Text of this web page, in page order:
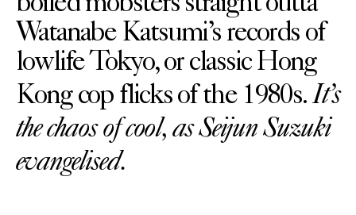
boiled mobsters straight outta
Watanabe Katsumi’s records of
lowlife Tokyo, or classic Hong
Kong cop flicks of the 1980s. It’s
the chaos of cool, as Seijun Suzuki
evangelised.